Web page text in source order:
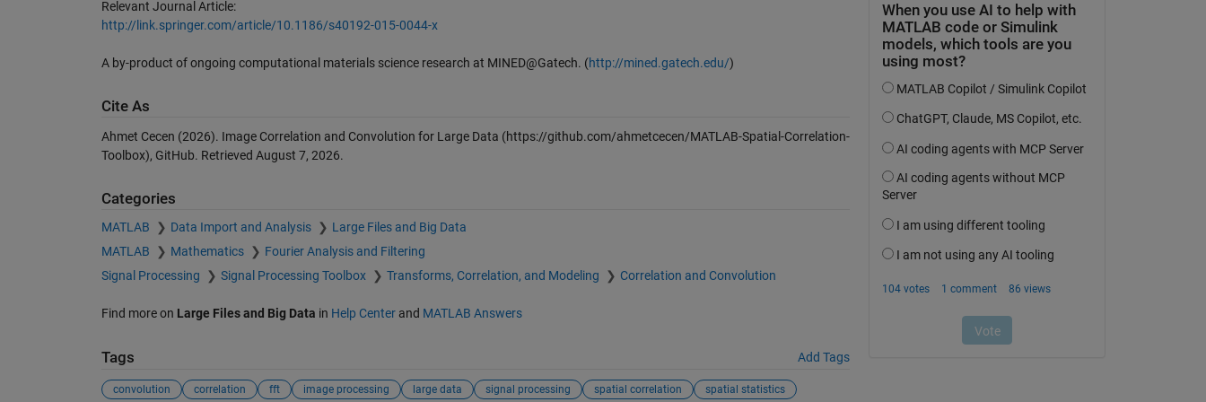
Relevant Journal Article:
http://link.springer.com/article/10.1186/s40192-015-0044-x
A by-product of ongoing computational materials science research at MINED@Gatech. (http://mined.gatech.edu/)
Cite As
Ahmet Cecen (2026). Image Correlation and Convolution for Large Data (https://github.com/ahmetcecen/MATLAB-Spatial-Correlation-
Toolbox), GitHub. Retrieved August 7, 2026.
Categories
MATLAB Data Import and Analysis
Large Files and Big Data
MATLAB
Mathematics
Fourier Analysis and Filtering
Signal Processing
Signal Processing Toolbox Transforms, Correlation, and Modeling Correlation and Convolution
Find more on Large Files and Big Data in Help Centerand MATLAB Answers
Tags Add Tags
convolution correlation fft image processing large data signal processing spatial correlation spatial statistics